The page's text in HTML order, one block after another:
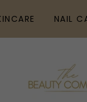
NAIL